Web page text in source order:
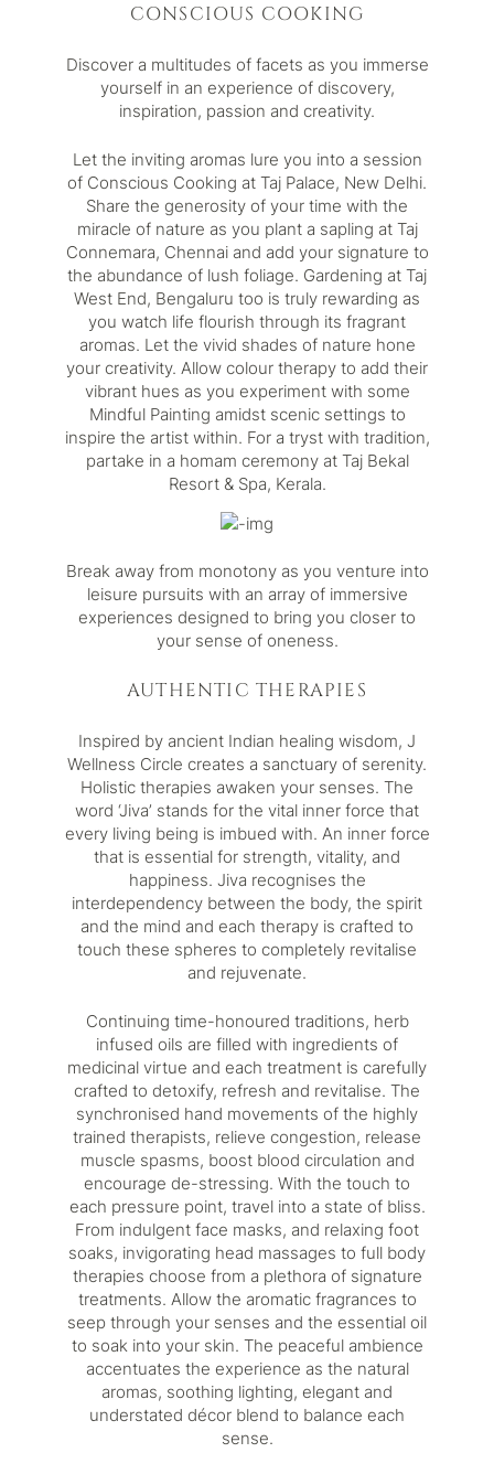
CONSCIOUS COOKING
Discover a multitudes of facets as you immerse
yourself in an experience of discovery,
inspiration, passion and creativity.
Let the inviting aromas lure you into a session
of Conscious Cooking at Taj Palace, New Delhi.
Share the generosity of your time with the
miracle of nature as you plant a sapling at Taj
Connemara, Chennaiand add your signature to
the abundance of lush foliage. Gardening at Taj
West End, Bengaluru too is truly rewarding as
you watch life flourish through its fragrant
aromas. Let the vivid shades of nature hone
your creativity. Allow colour therapy to add their
vibrant hues as you experiment with some
Mindful Painting amidst scenic settings to
inspire the artist within. For a tryst with tradition,
partake in a homam ceremony at Taj Bekal
Resort & Spa, Kerala.
Break away from monotony as you venture into
leisure pursuits with an array of immersive
experiences designed to bring you closer to
your sense of oneness.
AUTHENTIC THERAPIES
Inspired by ancient Indian healing wisdom, J
Wellness Circle creates a sanctuary of serenity.
Holistic therapies awaken your senses. The
word ‘Jiva’ stands for the vital inner force that
every living being is imbued with. An inner force
that is essential for strength, vitality, and
happiness. Jiva recognises the
interdependency between the body, the spirit
and the mind and each therapy is crafted to
touch these spheres to completely revitalise
and rejuvenate.
Continuing time-honoured traditions, herb
infused oils are filled with ingredients of
medicinal virtue and each treatment is carefully
crafted to detoxify, refresh and revitalise. The
synchronised hand movements of the highly
trained therapists, relieve congestion, release
muscle spasms, boost blood circulation and
encourage de-stressing. With the touch to
each pressure point, travel into a state of bliss.
From indulgent face masks, and relaxing foot
soaks, invigorating head massages to full body
therapies choose from a plethora of signature
treatments. Allow the aromatic fragrances to
seep through your senses and the essential oil
to soak into your skin. The peaceful ambience
accentuates the experience as the natural
aromas, soothing lighting, elegant and
understated décor blend to balance each
sense.